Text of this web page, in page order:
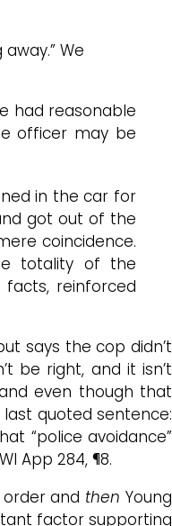
We
had reasonable
officer may be
in the car for
got out of the
coincidence.
totality of the
facts, reinforced
says the cop didn’t
be right, and it isn’t
even though that
quoted sentence:
“police avoidance”
App 284, ¶8.
and thenYoung
factor supporting